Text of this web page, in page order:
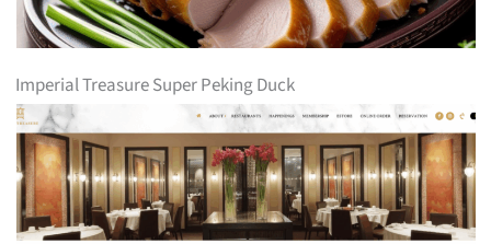
Imperial Treasure Super Peking Duck